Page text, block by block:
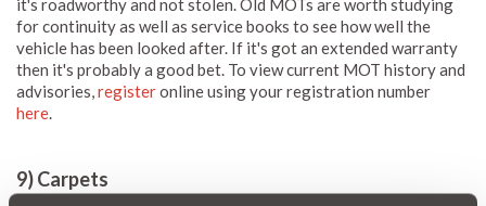
it's roadworthy and not stolen. Old MOTs are worth studying
for continuity as well as service books to see how well the
vehicle has been looked after. If it's got an extended warranty
then it's probably a good bet. To view current MOT history and
advisories,registeronline using your registration number
here.
9) Carpets